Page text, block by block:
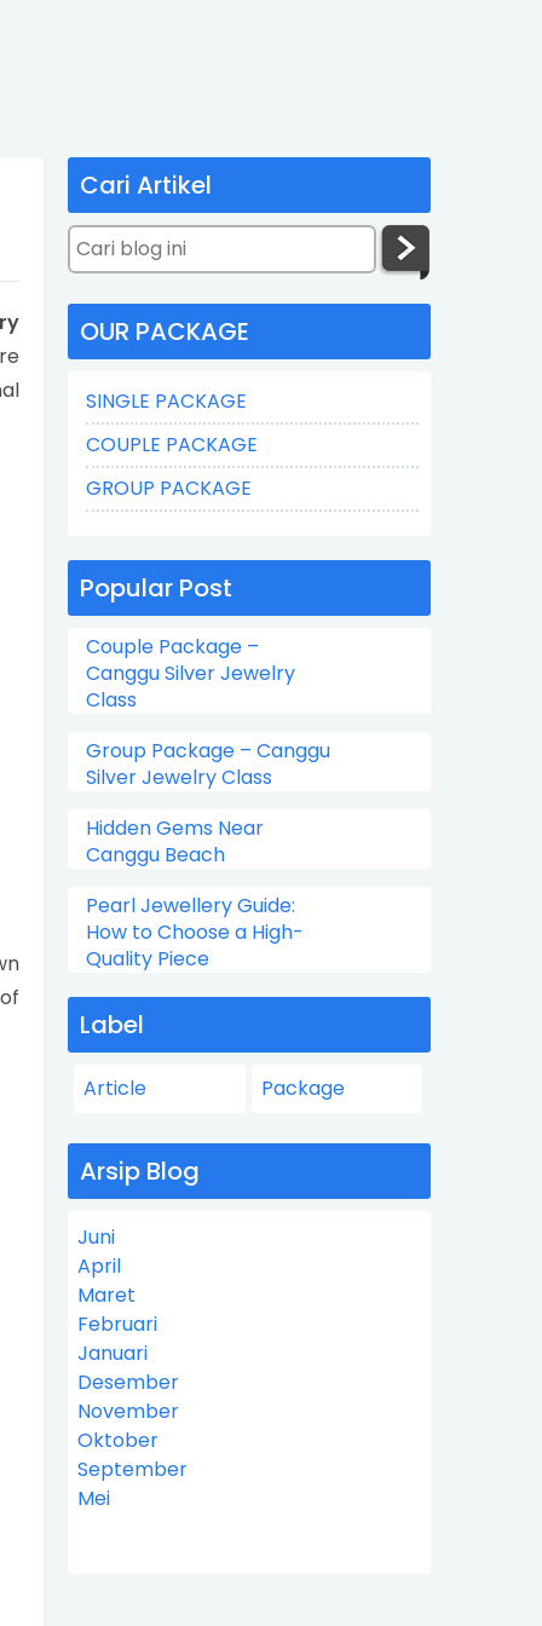
Cari Artikel
OUR PACKAGE
SINGLE PACKAGE
COUPLE PACKAGE
GROUP PACKAGE
Popular Post
Couple Package –
Canggu Silver Jewelry
Class
Group Package – Canggu
Silver Jewelry Class
Hidden Gems Near
Canggu Beach
Pearl Jewellery Guide:
How to Choose a High-
Quality Piece
Label
Article Package
Arsip Blog
Juni
April
Maret
Februari
Januari
Desember
November
Oktober
September
Mei